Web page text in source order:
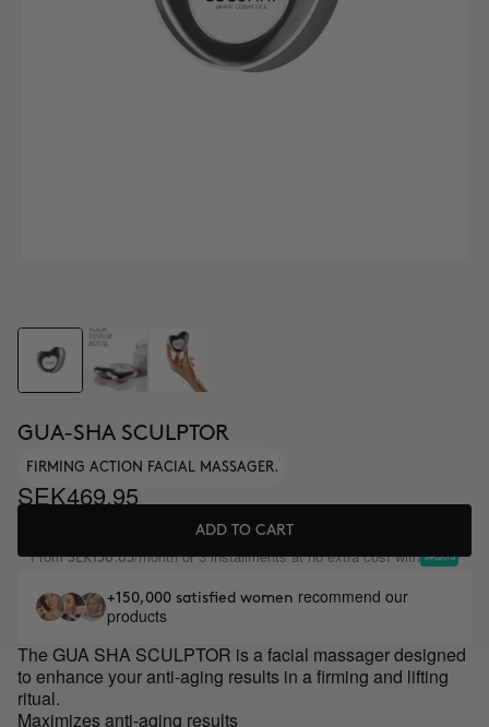
GUA-SHA SCULPTOR
FIRMING ACTION FACIAL MASSAGER.
SEK469.95
ADD TO CART
FromSEK156.65/month or 3 installments at no extra cost with
+150,000 satisfied women recommend our
products
The GUA SHA SCULPTOR is a facial massager designed
to enhance your anti-aging results in a firming and lifting
ritual.
Maximizes anti-aging results